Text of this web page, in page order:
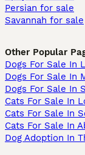
Persian for sale
Savannah for sale
Other Popular
Dogs For Sale In
Dogs For Sale In
Dogs For Sale In
Cats For Sale In
Cats For Sale In
Cats For Sale In
Dog Adoption In